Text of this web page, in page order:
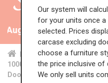
August 35% +
Home Kit... Cor... TH
1000mm True Handleless
Door (Right Blank)
Our system will
for your units once
selected. Prices
carcase excluding
choose a furniture
the price inclusive of
We only sell units